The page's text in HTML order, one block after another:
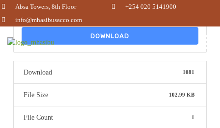
Absa Towers, 8th Floor
+254 020 5141900
info@mhasibusacco.com
DOWNLOAD
Download 1081
File Size 102.99 KB
File Count 1